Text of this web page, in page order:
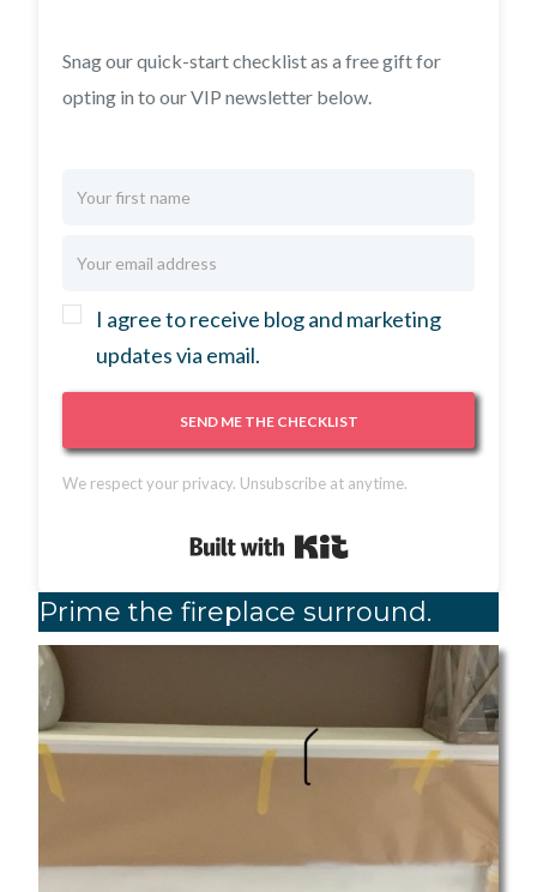
Snag our quick-start checklist as a free gift for
opting in to our VIP newsletter below.
I agree to receive blog and marketing
updates via email.
SEND ME THE CHECKLIST
We respect your privacy. Unsubscribe at anytime.
Built with Kit
Prime the fireplace surround.